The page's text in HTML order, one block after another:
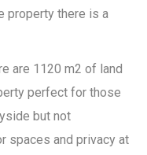
property there is a
are 1120 m2 of land
perfect for those
but not
spaces and privacy at